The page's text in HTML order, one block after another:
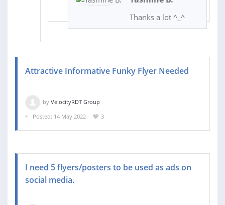
Thanks a lot ^_^
Attractive Informative Funky Flyer Needed
by VelocityRDT Group
Posted: 14 May 2022
3
I need 5 flyers/posters to be used as ads on
social media.